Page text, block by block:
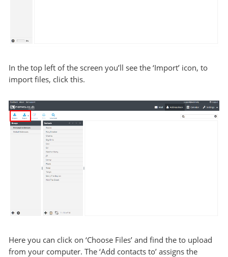
In the top left of the screen you’ll see the ‘Import’ icon, to
import files, click this.
Here you can click on ‘Choose Files’ and find the to upload
from your computer. The ‘Add contacts to’ assigns the